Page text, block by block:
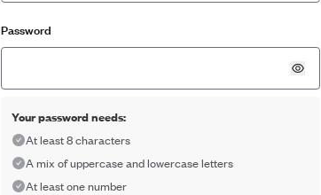
Password
Your password needs:
At least 8 characters
A mix of uppercase and lowercase letters
At least one number